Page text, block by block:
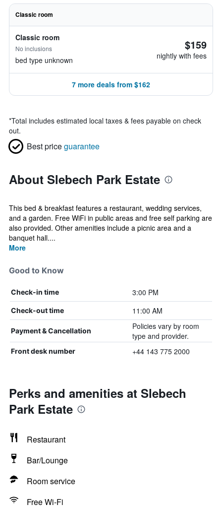
Classic room
Classic room
No inclusions
bed type unknown
$159
nightly with fees
7 more deals from $162
*Total includes estimated local taxes & fees payable on check
out.
Best priceguarantee
About Slebech Park Estate
This bed & breakfast features a restaurant, wedding services,
and a garden. Free WiFi in public areas and free self parking are
also provided. Other amenities include a picnic area and a
banquet hall....
More
Good to Know
Check-in time 3:00 PM
Check-out time 11:00 AM
Payment & Cancellation
Policies vary by room
type and provider.
Front desk number +44 143 775 2000
Perks and amenities at Slebech
Park Estate
Restaurant
Bar/Lounge
Room service
Free Wi-Fi